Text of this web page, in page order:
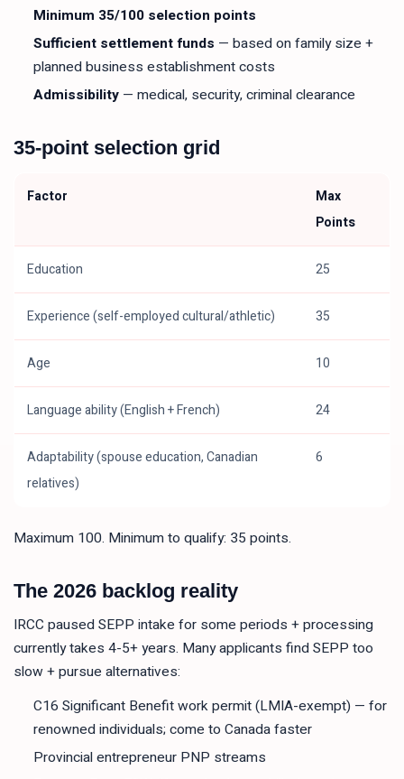
Minimum 35/100 selection points
Sufficient settlement funds — based on family size +
planned business establishment costs
Admissibility — medical, security, criminal clearance
35-point selection grid
Factor
Max
Points
Education 25
Experience (self-employed cultural/athletic) 35
Age 10
Language ability (English + French) 24
Adaptability (spouse education, Canadian
relatives)
6
Maximum 100. Minimum to qualify: 35 points.
The 2026 backlog reality
IRCC paused SEPP intake for some periods + processing
currently takes 4-5+ years. Many applicants find SEPP too
slow + pursue alternatives:
C16 Significant Benefit work permit (LMIA-exempt) — for
renowned individuals; come to Canada faster
Provincial entrepreneur PNP streams